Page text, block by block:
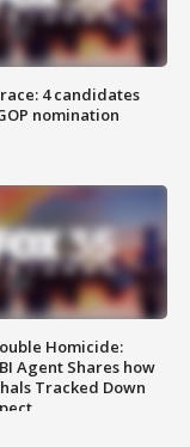
4 candidates
nomination
Homicide:
Agent Shares how
Tracked Down